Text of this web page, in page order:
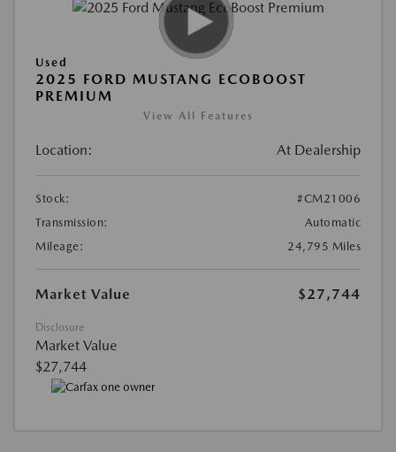
Used
2025 FORD MUSTANG ECOBOOST
PREMIUM
View All Features
Location: At Dealership
Stock:
#CM21006
Transmission:
Automatic
Mileage:
24,795 Miles
Market Value $27,744
Disclosure
Market Value
$27,744